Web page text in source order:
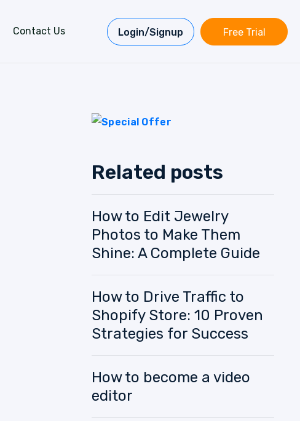
Contact Us Login/Signup Free Trial
Related posts
How to Edit Jewelry
Photos to Make Them
Shine: A Complete Guide
How to Drive Traffic to
Shopify Store: 10 Proven
Strategies for Success
How to become a video
editor